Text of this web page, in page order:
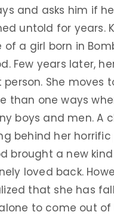
and asks him if
untold for years.
a girl born in
Few years later,
She moves
than one ways
boys and men. A
behind her
brought a new
loved back.
that she has
to come out